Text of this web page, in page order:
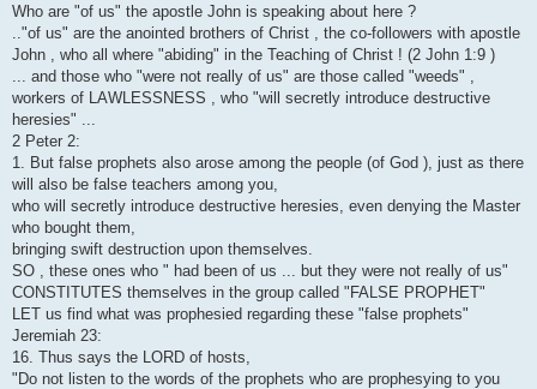
Who are "of us" the apostle John is speaking about here ?
.."of us" are the anointed brothers of Christ , the co-followers with apostle
John , who all where "abiding" in the Teaching of Christ ! (2 John 1:9 )
... and those who "were not really of us" are those called "weeds" ,
workers of LAWLESSNESS , who "will secretly introduce destructive
heresies" ...
2 Peter 2:
1. But false prophets also arose among the people (of God ), just as there
will also be false teachers among you,
who will secretly introduce destructive heresies, even denying the Master
who bought them,
bringing swift destruction upon themselves.
SO , these ones who " had been of us ... but they were not really of us"
CONSTITUTES themselves in the group called "FALSE PROPHET"
LET us find what was prophesied regarding these "false prophets"
Jeremiah 23:
16. Thus says the LORD of hosts,
"Do not listen to the words of the prophets who are prophesying to you